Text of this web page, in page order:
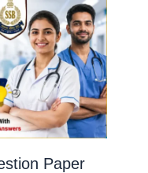
Paper